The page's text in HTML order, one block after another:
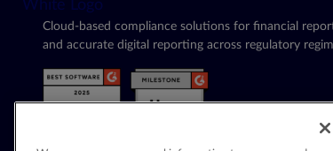
Cloud-based compliance solutions for financial
and accurate digital reporting across regulatory